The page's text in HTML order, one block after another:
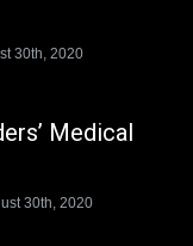
30th, 2020
Medical
30th, 2020